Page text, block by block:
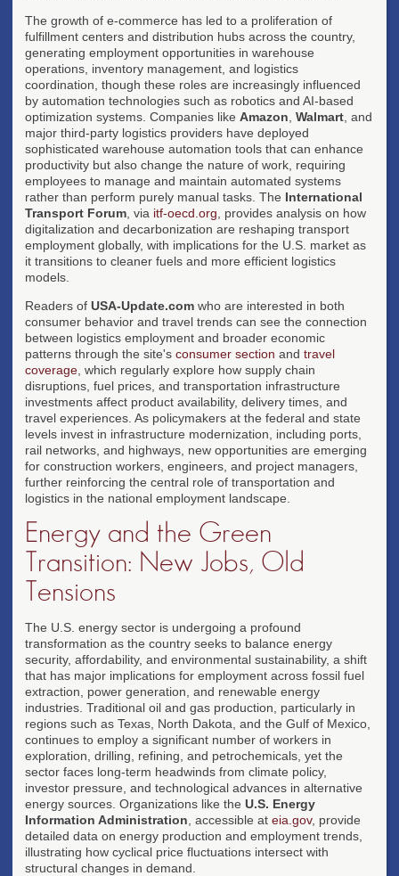
The growth of e-commerce has led to a proliferation of
fulfillment centers and distribution hubs across the country,
generating employment opportunities in warehouse
operations, inventory management, and logistics
coordination, though these roles are increasingly influenced
by automation technologies such as robotics and AI-based
optimization systems. Companies like Amazon Walmart , and
major third-party logistics providers have deployed
sophisticated warehouse automation tools that can enhance
productivity but also change the nature of work, requiring
employees to manage and maintain automated systems
rather than perform purely manual tasks. The International
Transport Forum , via itf-oecd.org , provides analysis on how
digitalization and decarbonization are reshaping transport
employment globally, with implications for the U.S. market as
it transitions to cleaner fuels and more efficient logistics
models.
Readers of USA-Update.com who are interested in both
consumer behavior and travel trends can see the connection
between logistics employment and broader economic
patterns through the site's consumer section and travel
coverage , which regularly explore how supply chain
disruptions, fuel prices, and transportation infrastructure
investments affect product availability, delivery times, and
travel experiences. As policymakers at the federal and state
levels invest in infrastructure modernization, including ports,
rail networks, and highways, new opportunities are emerging
for construction workers, engineers, and project managers,
further reinforcing the central role of transportation and
logistics in the national employment landscape.
Energy and the Green
Transition: New Jobs, Old
Tensions
The U.S. energy sector is undergoing a profound
transformation as the country seeks to balance energy
security, affordability, and environmental sustainability, a shift
that has major implications for employment across fossil fuel
extraction, power generation, and renewable energy
industries. Traditional oil and gas production, particularly in
regions such as Texas, North Dakota, and the Gulf of Mexico,
continues to employ a significant number of workers in
exploration, drilling, refining, and petrochemicals, yet the
sector faces long-term headwinds from climate policy,
investor pressure, and technological advances in alternative
energy sources. Organizations like the U.S. Energy
Information Administration , accessible at eia.gov, provide
detailed data on energy production and employment trends,
illustrating how cyclical price fluctuations intersect with
structural changes in demand.